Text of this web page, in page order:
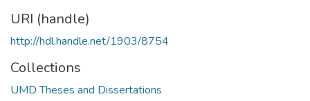
URI (handle)
http://hdl.handle.net/1903/8754
Collections
UMD Theses and Dissertations